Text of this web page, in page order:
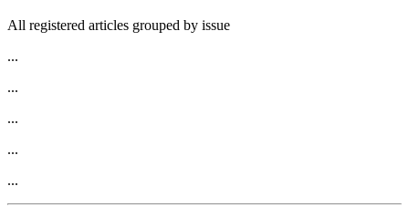
All registered articles grouped by issue
...
...
...
...
...